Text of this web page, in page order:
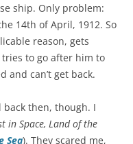
ship. Only problem:
14th of April, 1912. So
reason, gets
to go after him to
and can’t get back.
then, though. I
in Space, Land of the
Sea). They scared me,